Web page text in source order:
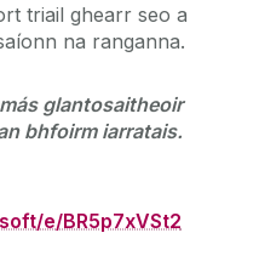
triail ghearr seo a
na ranganna.
glantosaitheoir
bhfoirm iarratais.
e/BR5p7xVSt2